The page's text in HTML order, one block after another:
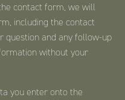
contact form, we will
including the contact
question and any follow-up
without your
you enter onto the